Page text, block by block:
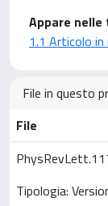
Appare
1.1 Articolo
File in questo
File
Tipologia: